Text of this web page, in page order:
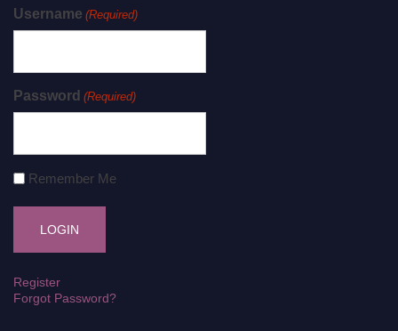
Username (Required)
Password (Required)
Remember Me
Register
Forgot Password?